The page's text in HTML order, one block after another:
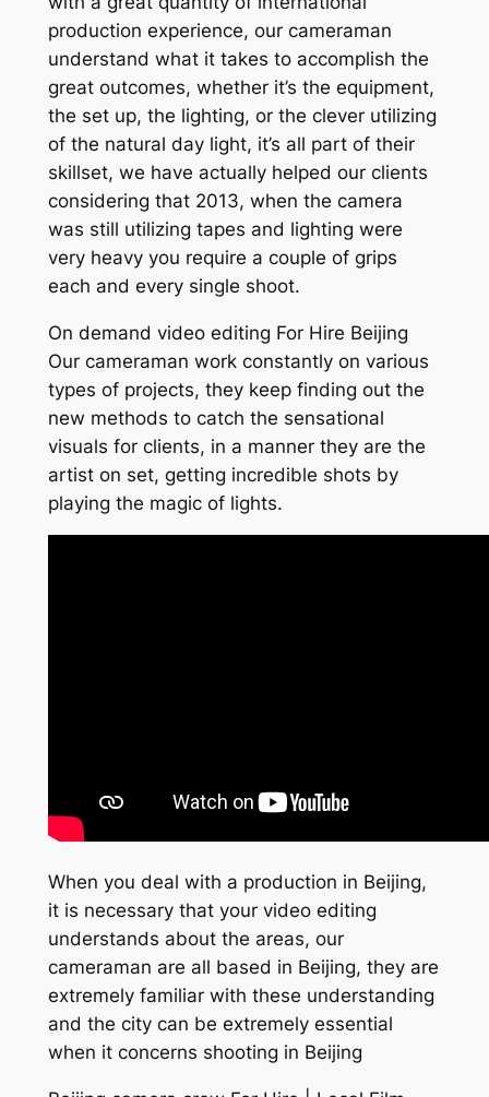
production experience, our cameraman
understand what it takes to accomplish the
great outcomes, whether it’s the equipment,
the set up, the lighting, or the clever utilizing
of the natural day light, it’s all part of their
skillset, we have actually helped our clients
considering that 2013, when the camera
was still utilizing tapes and lighting were
very heavy you require a couple of grips
each and every single shoot.
On demand video editing For Hire Beijing
Our cameraman work constantly on various
types of projects, they keep finding out the
new methods to catch the sensational
visuals for clients, in a manner they are the
artist on set, getting incredible shots by
playing the magic of lights.
When you deal with a production in Beijing,
it is necessary that your video editing
understands about the areas, our
cameraman are all based in Beijing, they are
extremely familiar with these understanding
and the city can be extremely essential
when it concerns shooting in Beijing